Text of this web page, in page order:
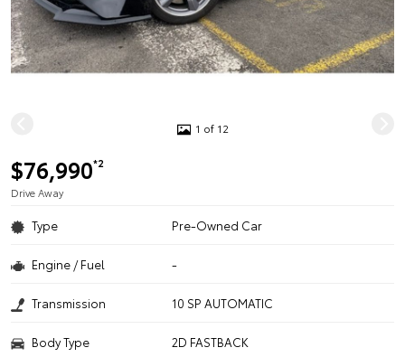
1 of 12
$76,990*2
Drive Away
Type Pre-Owned Car
Engine / Fuel -
Transmission 10 SP AUTOMATIC
Body Type 2D FASTBACK